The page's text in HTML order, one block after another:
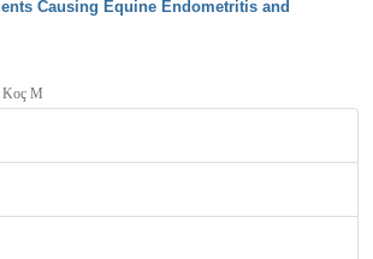
Causing Equine Endometritis and
Koç M